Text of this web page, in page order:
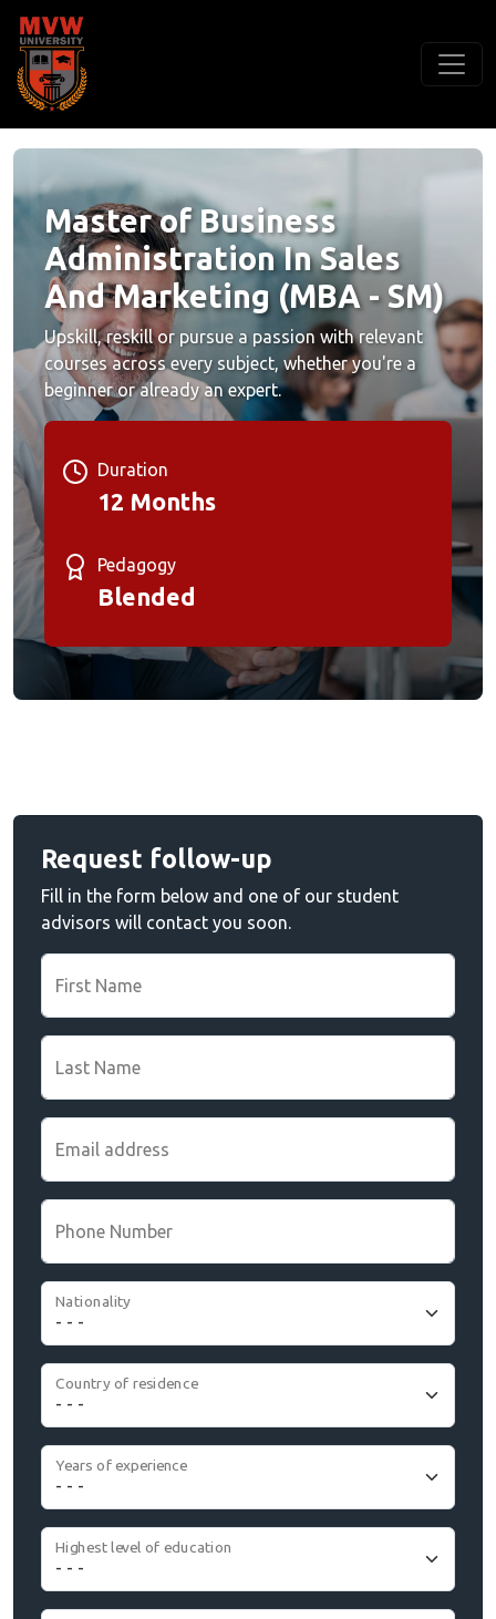
Master of Business
Administration In Sales
And Marketing (MBA - SM)
Upskill, reskill or pursue a passion with relevant
courses across every subject, whether you're a
beginner or already an expert.
Duration
12 Months
Pedagogy
Blended
Request follow-up
Fill in the form below and one of our student
advisors will contact you soon.
First Name
Last Name
Email address
Phone Number
Nationality
Country of residence
Years of experience
Highest level of education